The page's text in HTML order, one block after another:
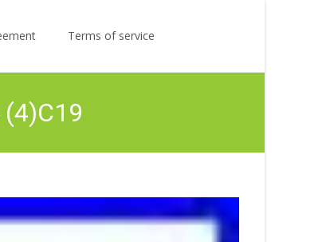
Terms of service
(4)C19